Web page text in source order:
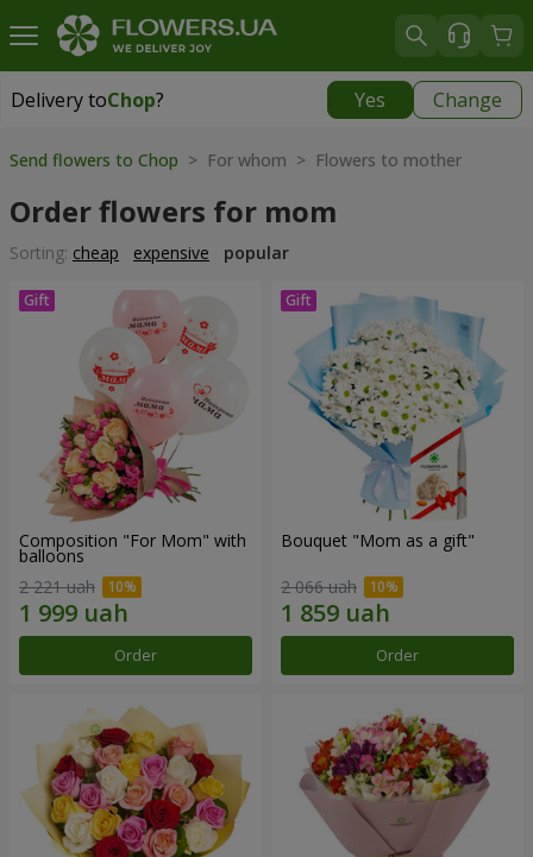
Delivery toChop? Yes Change
Delivery toChop
Send flowers to Chop > For whom > Flowers to mother
Order flowers for mom
Sorting: cheap expensive popular
Composition "For Mom" ​​with
balloons
2 221 uah
Order
Bouquet "Mom as a gift"
2 066 uah
Order